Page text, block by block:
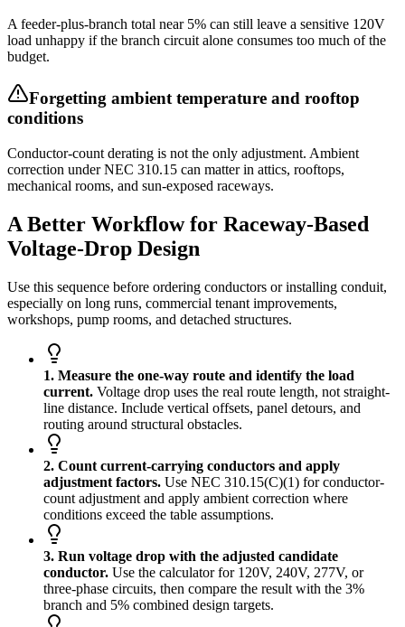
A feeder-plus-branch total near 5% can still leave a sensitive 120V
load unhappy if the branch circuit alone consumes too much of the
budget.
Forgetting ambient temperature and rooftop
conditions
Conductor-count derating is not the only adjustment. Ambient
correction under NEC 310.15 can matter in attics, rooftops,
mechanical rooms, and sun-exposed raceways.
A Better Workflow for Raceway-Based
Voltage-Drop Design
Use this sequence before ordering conductors or installing conduit,
especially on long runs, commercial tenant improvements,
workshops, pump rooms, and detached structures.
1. Measure the one-way route and identify the load
current. Voltage drop uses the real route length, not straight-
line distance. Include vertical offsets, panel detours, and
routing around structural obstacles.
2. Count current-carrying conductors and apply
adjustment factors. Use NEC 310.15(C)(1) for conductor-
count adjustment and apply ambient correction where
conditions exceed the table assumptions.
3. Run voltage drop with the adjusted candidate
conductor. Use the calculator for 120V, 240V, 277V, or
three-phase circuits, then compare the result with the 3%
branch and 5% combined design targets.